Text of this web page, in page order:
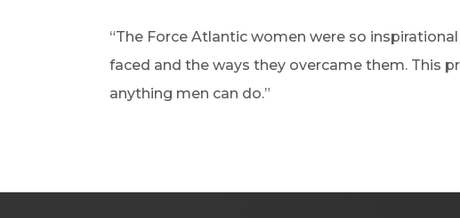
“The Force Atlantic women were so
faced and the ways they overcame them. This
anything men can do.”